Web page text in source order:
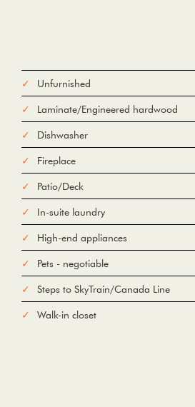
Unfurnished
Laminate/Engineered hardwood
Dishwasher
Fireplace
Patio/Deck
In-suite laundry
High-end appliances
Pets - negotiable
Steps to SkyTrain/Canada Line
Walk-in closet